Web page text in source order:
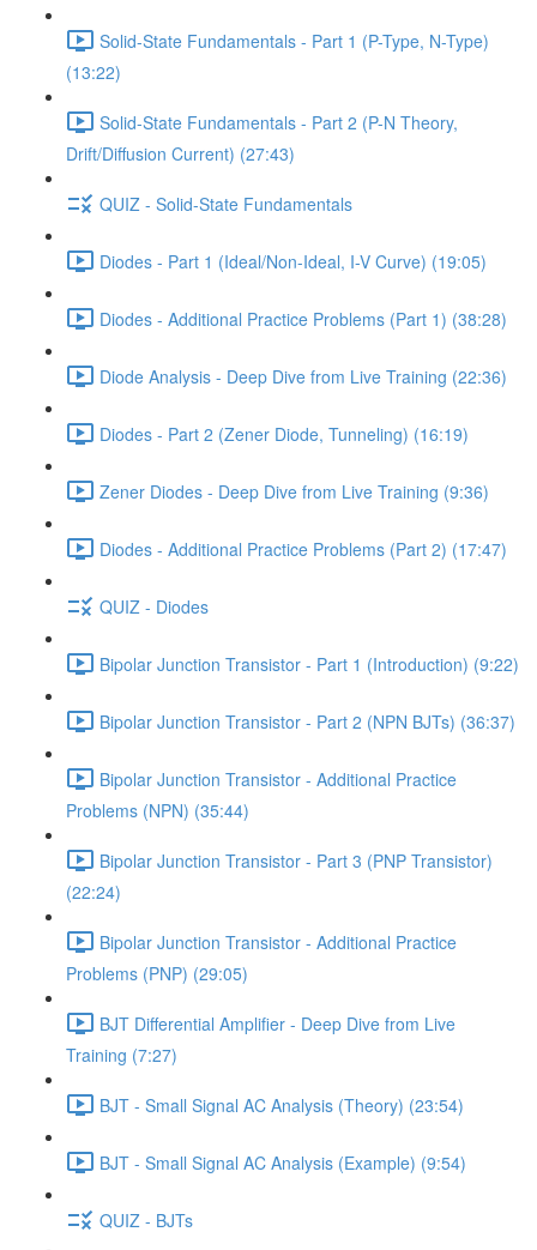
Solid-State Fundamentals - Part 1 (P-Type, N-Type)
(13:22)
Solid-State Fundamentals - Part 2 (P-N Theory,
Drift/Diffusion Current) (27:43)
QUIZ - Solid-State Fundamentals
Diodes - Part 1 (Ideal/Non-Ideal, I-V Curve) (19:05)
Diodes - Additional Practice Problems (Part 1) (38:28)
Diode Analysis - Deep Dive from Live Training (22:36)
Diodes - Part 2 (Zener Diode, Tunneling) (16:19)
Zener Diodes - Deep Dive from Live Training (9:36)
Diodes - Additional Practice Problems (Part 2) (17:47)
QUIZ - Diodes
Bipolar Junction Transistor - Part 1 (Introduction) (9:22)
Bipolar Junction Transistor - Part 2 (NPN BJTs) (36:37)
Bipolar Junction Transistor - Additional Practice
Problems (NPN) (35:44)
Bipolar Junction Transistor - Part 3 (PNP Transistor)
(22:24)
Bipolar Junction Transistor - Additional Practice
Problems (PNP) (29:05)
BJT Differential Amplifier - Deep Dive from Live
Training (7:27)
BJT - Small Signal AC Analysis (Theory) (23:54)
BJT - Small Signal AC Analysis (Example) (9:54)
QUIZ - BJTs